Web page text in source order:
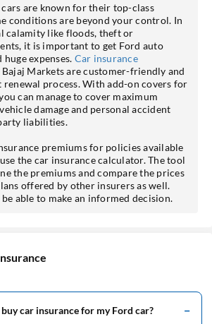
are known for their top-class
conditions are beyond your control. In
calamity like floods, theft or
it is important to get Ford auto
expenses. Car insurance
Bajaj Markets are customer-friendly and
process. With add-on covers for
can manage to cover maximum
damage and personal accident
liabilities.
premiums for policies available
the car insurance calculator. The tool
the premiums and compare the prices
offered by other insurers as well.
able to make an informed decision.
car insurance for my Ford car?